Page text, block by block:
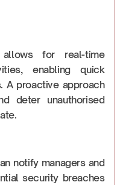
for real-time
enabling quick
A proactive approach
deter unauthorised
notify managers and
security breaches